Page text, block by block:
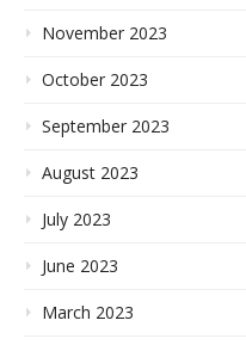
November 2023
October 2023
September 2023
August 2023
July 2023
June 2023
March 2023